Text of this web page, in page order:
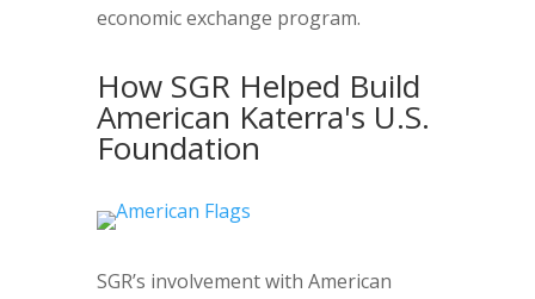
economic exchange program.
How SGR Helped Build
American Katerra's U.S.
Foundation
SGR’s involvement with American